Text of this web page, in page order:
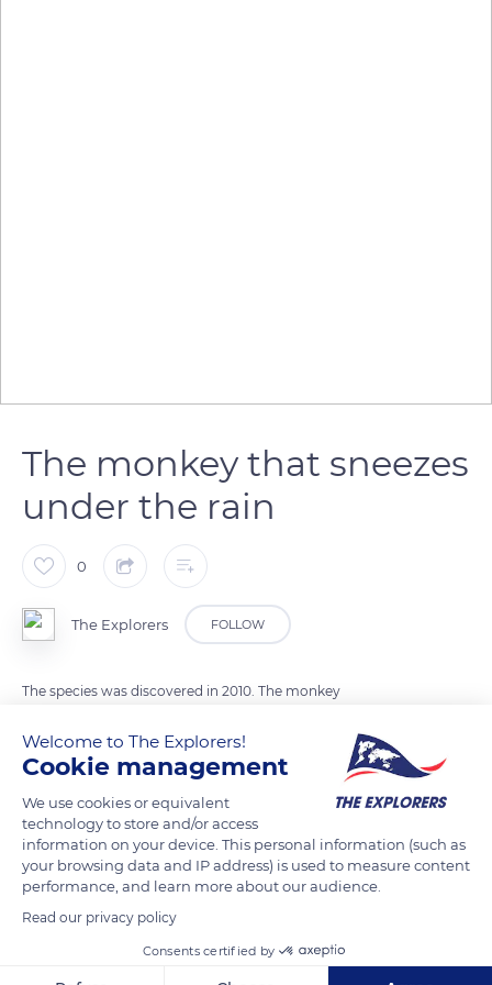
The monkey that sneezes
under the rain
0
The Explorers FOLLOW
The species was discovered in 2010. The monkey
primate is also known as the sneezing monkey. His upturned
nose makes him sneeze on rainy days. To avoid having water
in its nose, the monkey puts its head between its knees.
READ MORE TRANSLATE
Welcome to The Explorers!
Cookie management
We use cookies or equivalent
technology to store and/or access
information on your device. This personal information (such as
your browsing data and IP address) is used to measure content
performance, and learn more about our audience.
Read our privacy policy
Consents certified by